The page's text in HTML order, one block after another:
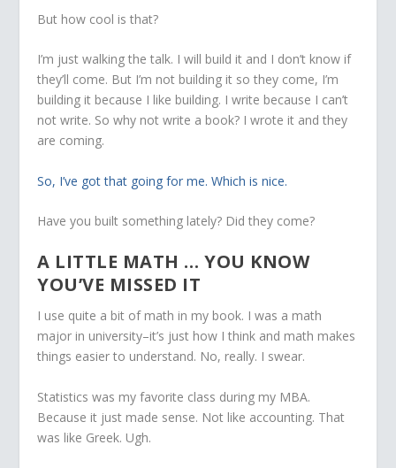
But how cool is that?
I’m just walking the talk. I will build it and I don’t know if
they’ll come. But I’m not building it so they come, I’m
building it because I like building. I write because I can’t
not write. So why not write a book? I wrote it and they
are coming.
So, I’ve got that going for me. Which is nice.
Have you built something lately? Did they come?
A LITTLE MATH … YOU KNOW
YOU’VE MISSED IT
I use quite a bit of math in my book. I was a math
major in university–it’s just how I think and math makes
things easier to understand. No, really. I swear.
Statistics was my favorite class during my MBA.
Because it just made sense. Not like accounting. That
was like Greek. Ugh.